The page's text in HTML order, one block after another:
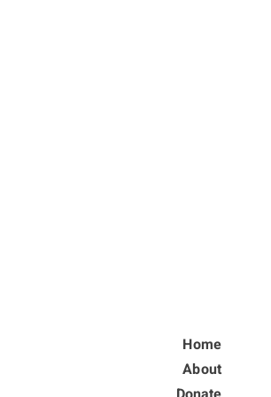
Home
About